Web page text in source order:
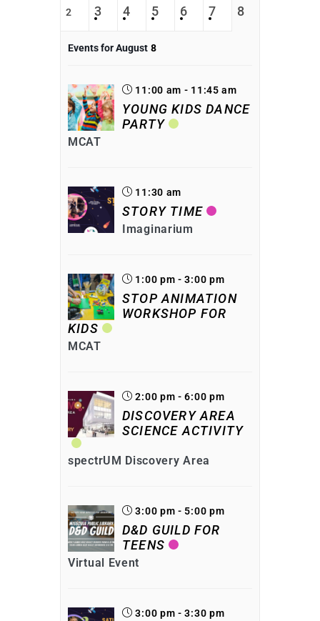
2 3 4 5 6 7 8
Events for August 8
11:00 am - 11:45 am
YOUNG KIDS DANCE
PARTY
MCAT
11:30 am
STORY TIME
Imaginarium
1:00 pm - 3:00 pm
STOP ANIMATION
WORKSHOP FOR
KIDS
MCAT
2:00 pm - 6:00 pm
DISCOVERY AREA
SCIENCE ACTIVITY
spectrUM Discovery Area
3:00 pm - 5:00 pm
D&D GUILD FOR
TEENS
Virtual Event
3:00 pm - 3:30 pm